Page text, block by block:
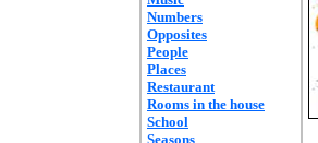
Numbers
Opposites
People
Places
Restaurant
Rooms in the house
School
Seasons